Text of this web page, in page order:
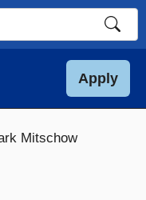
Apply
Mitschow